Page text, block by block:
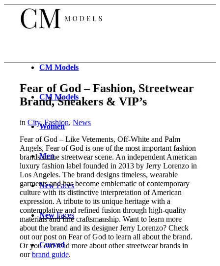
CM Models
CM Models
Women
Men
NewFaces
NewFaces
Curved
Fear of God – Fashion, Streetwear
Brand, Sneakers & VIP’s
inCity,Fashion,News
Fear of God – Like Vetements, Off-White and Palm
Angels, Fear of God is one of the most important fashion
brands in the streetwear scene. An independent American
luxury fashion label founded in 2013 by Jerry Lorenzo in
Los Angeles. The brand designs timeless, wearable
garments and has become emblematic of contemporary
culture with its distinctive interpretation of American
expression. A tribute to its unique heritage with a
contemplative and refined fusion through high-quality
materials and fine craftsmanship. Want to learn more
about the brand and its designer Jerry Lorenzo? Check
out our post on Fear of God to learn all about the brand.
Or you can read more about other streetwear brands in
ourbrand guide.